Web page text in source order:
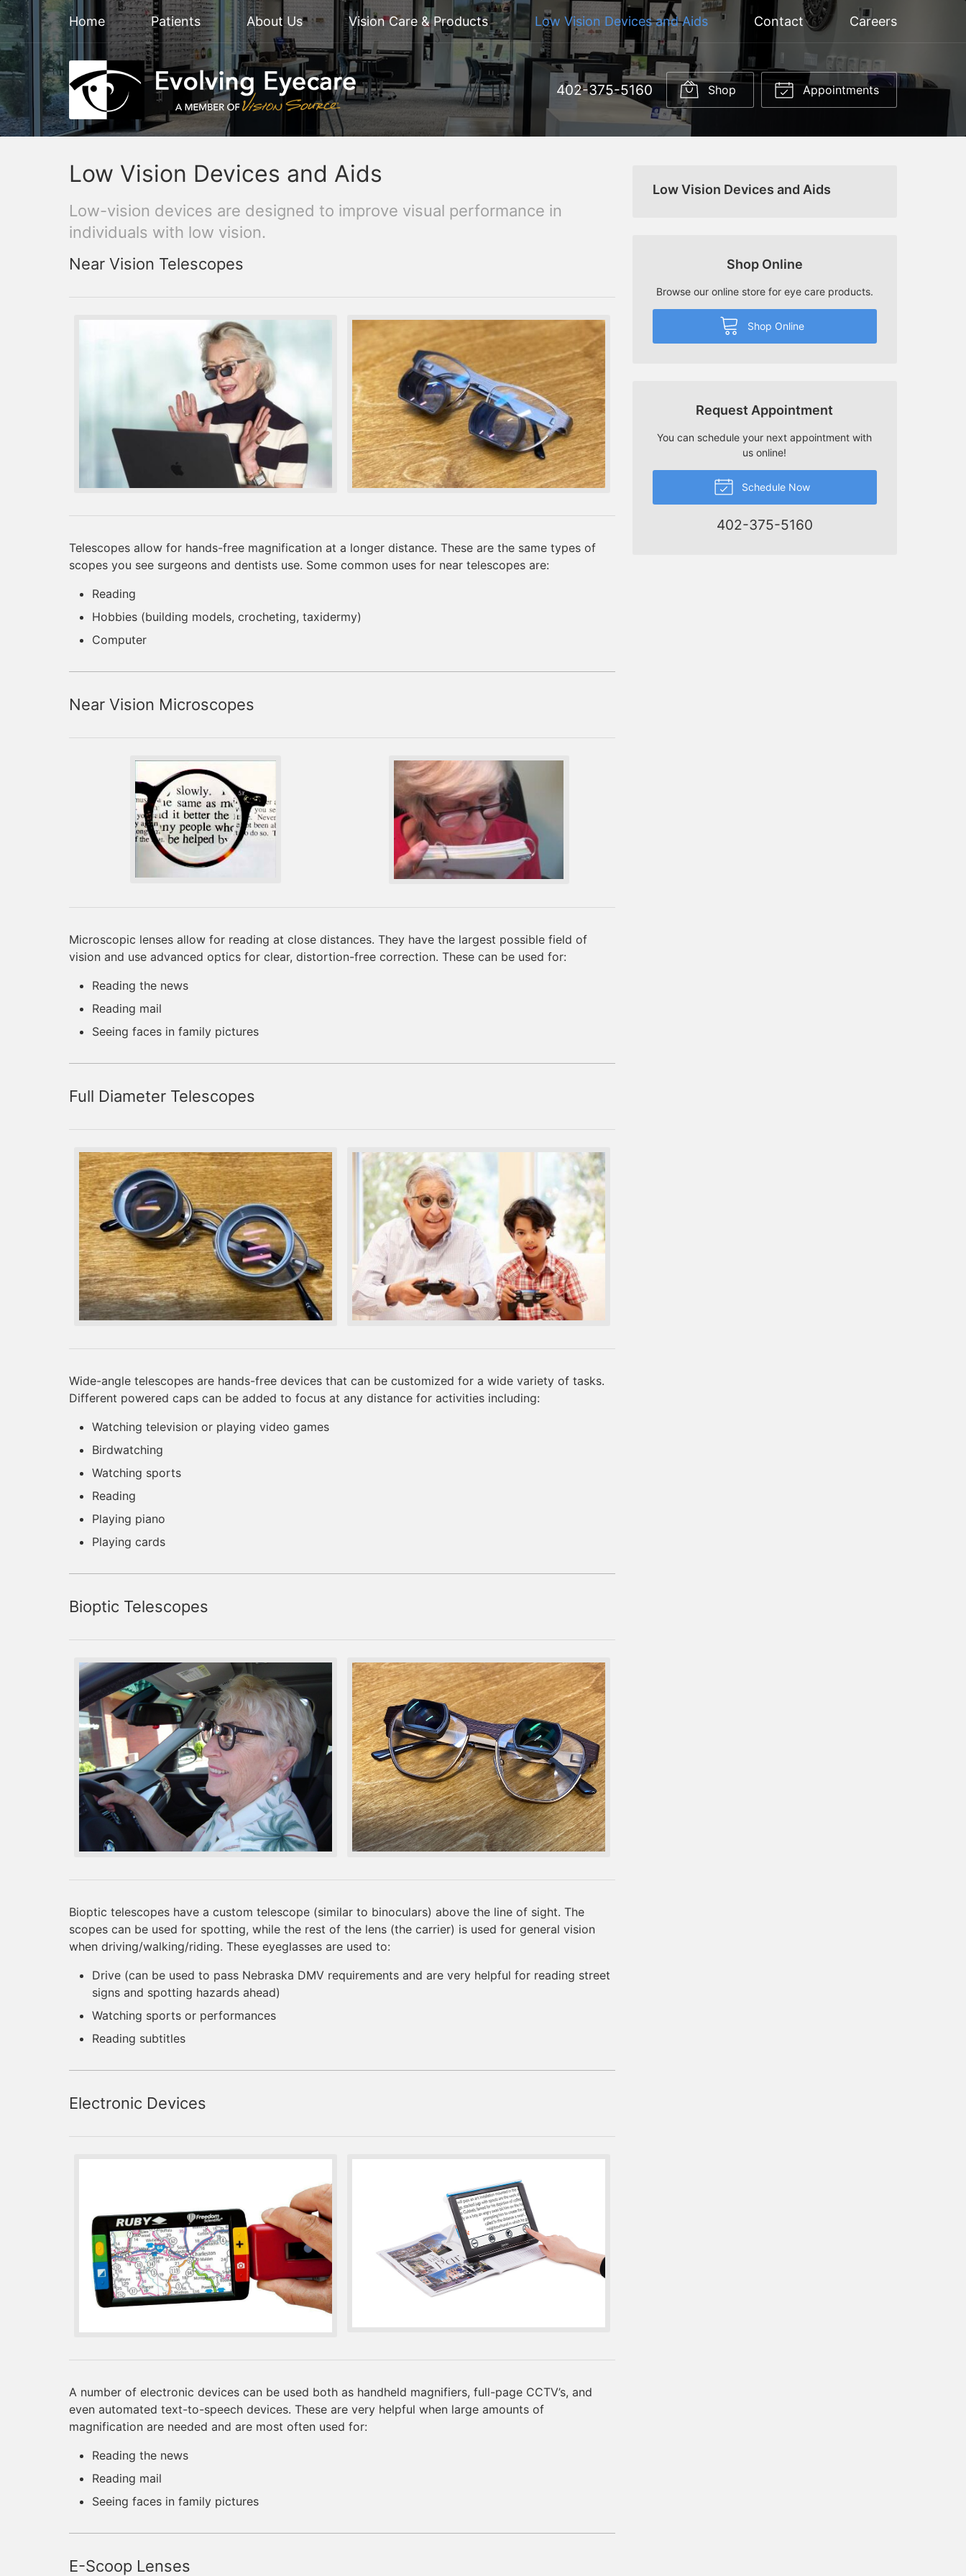
Home Patients About Us Vision Care & Products Low Vision Devices and Aids Contact Careers
402-375-5160 Shop Appointments
Low Vision Devices and Aids
Low-vision devices are designed to improve visual performance in
individuals with low vision.
Near Vision Telescopes
Telescopes allow for hands-free magnification at a longer distance. These are the same types of
scopes you see surgeons and dentists use. Some common uses for near telescopes are:
Reading
Hobbies (building models, crocheting, taxidermy)
Computer
Near Vision Microscopes
Microscopic lenses allow for reading at close distances. They have the largest possible field of
vision and use advanced optics for clear, distortion-free correction. These can be used for:
Reading the news
Reading mail
Seeing faces in family pictures
Full Diameter Telescopes
Wide-angle telescopes are hands-free devices that can be customized for a wide variety of tasks.
Different powered caps can be added to focus at any distance for activities including:
Watching television or playing video games
Birdwatching
Watching sports
Reading
Playing piano
Playing cards
Bioptic Telescopes
Bioptic telescopes have a custom telescope (similar to binoculars) above the line of sight. The
scopes can be used for spotting, while the rest of the lens (the carrier) is used for general vision
when driving/walking/riding. These eyeglasses are used to:
Drive (can be used to pass Nebraska DMV requirements and are very helpful for reading street
signs and spotting hazards ahead)
Watching sports or performances
Reading subtitles
Electronic Devices
A number of electronic devices can be used both as handheld magnifiers, full-page CCTV’s, and
even automated text-to-speech devices. These are very helpful when large amounts of
magnification are needed and are most often used for:
Reading the news
Reading mail
Seeing faces in family pictures
E-Scoop Lenses
Low Vision Devices and Aids
Shop Online
Browse our online store for eye care products.
Shop Online
Request Appointment
You can schedule your next appointment with
us online!
Schedule Now
402-375-5160